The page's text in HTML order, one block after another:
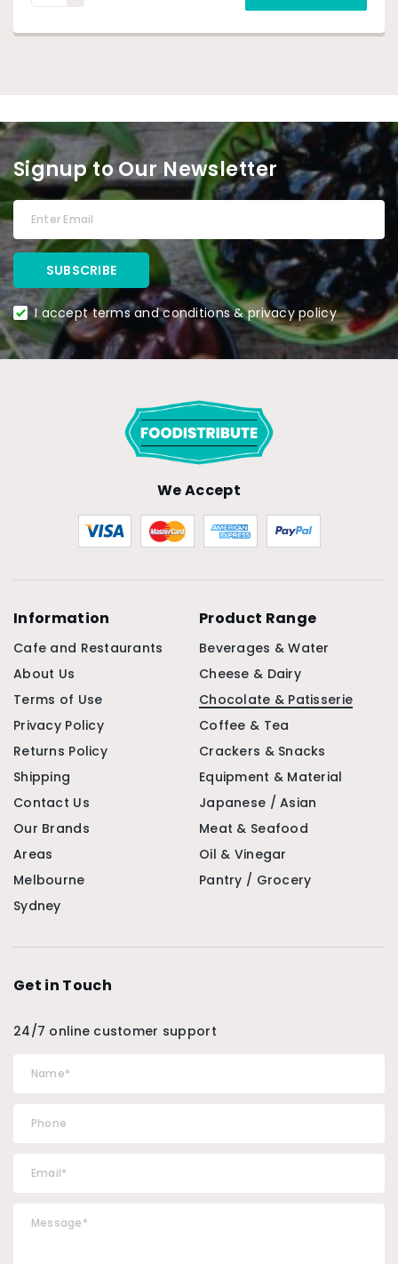
Signup to Our Newsletter
I accept terms and conditions & privacy policy
We Accept
Information
Cafe and Restaurants
About Us
Terms of Use
Privacy Policy
Returns Policy
Shipping
Contact Us
Our Brands
Areas
Melbourne
Sydney
Product Range
Beverages & Water
Cheese & Dairy
Chocolate & Patisserie
Coffee & Tea
Crackers & Snacks
Equipment & Material
Japanese / Asian
Meat & Seafood
Oil & Vinegar
Pantry / Grocery
Get in Touch
24/7 online customer support